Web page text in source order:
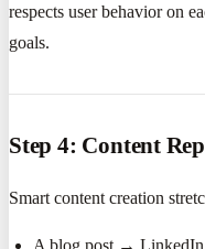
respects user behavior on
goals.
Step 4: Content
Smart content creation
A blog post → LinkedIn